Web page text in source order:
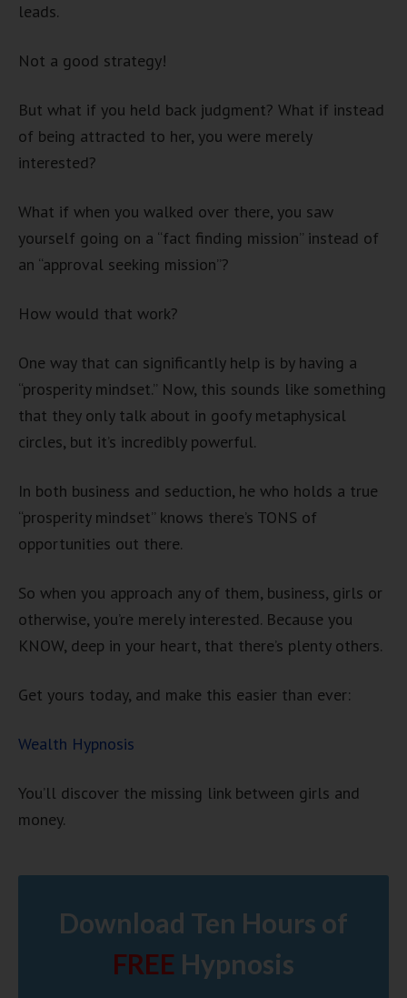
leads.
Not a good strategy!
But what if you held back judgment? What if instead
of being attracted to her, you were merely
interested?
What if when you walked over there, you saw
yourself going on a “fact finding mission” instead of
an “approval seeking mission”?
How would that work?
One way that can significantly help is by having a
“prosperity mindset.” Now, this sounds like something
that they only talk about in goofy metaphysical
circles, but it’s incredibly powerful.
In both business and seduction, he who holds a true
“prosperity mindset” knows there’s TONS of
opportunities out there.
So when you approach any of them, business, girls or
otherwise, you’re merely interested. Because you
KNOW, deep in your heart, that there’s plenty others.
Get yours today, and make this easier than ever:
Wealth Hypnosis
You’ll discover the missing link between girls and
money.
Download Ten Hours of
FREE Hypnosis